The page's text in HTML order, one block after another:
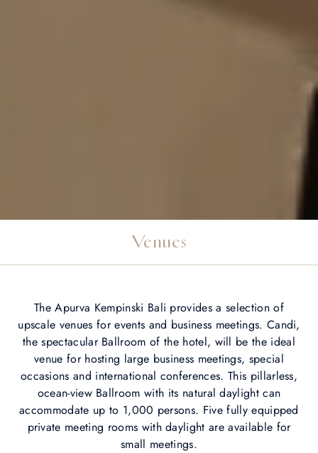
Venues
The Apurva Kempinski Bali provides a selection of
upscale venues for events and business meetings. Candi,
the spectacular Ballroom of the hotel, will be the ideal
venue for hosting large business meetings, special
occasions and international conferences. This pillarless,
ocean-view Ballroom with its natural daylight can
accommodate up to 1,000 persons. Five fully equipped
private meeting rooms with daylight are available for
small meetings.